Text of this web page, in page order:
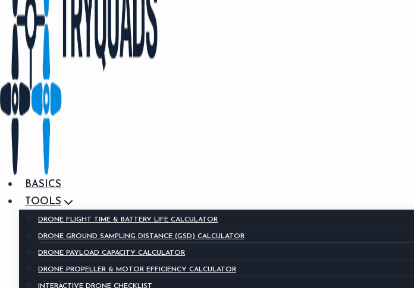
BASICS
TOOLS
DRONE FLIGHT TIME & BATTERY LIFE CALCULATOR
DRONE GROUND SAMPLING DISTANCE (GSD) CALCULATOR
DRONE PAYLOAD CAPACITY CALCULATOR
DRONE PROPELLER & MOTOR EFFICIENCY CALCULATOR
INTERACTIVE DRONE CHECKLIST